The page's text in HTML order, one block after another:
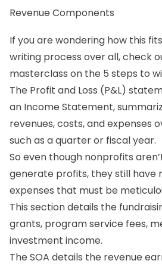
Revenue Components
If you are wondering how this
writing process over all, check
masterclass on the 5 steps to
The Profit and Loss (P&L)
an Income Statement,
revenues, costs, and expenses
such as a quarter or fiscal year.
So even though nonprofits
generate profits, they still have
expenses that must be
This section details the
grants, program service fees,
investment income.
The SOA details the revenue